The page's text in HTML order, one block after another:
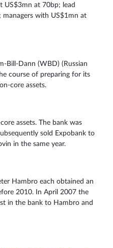
US$3mn at 70bp; lead
with US$1mn at
Bill-Dann (WBD) (Russian
course of preparing for its
core assets.
assets. The bank was
sold Expobank to
in the same year.
Hambro each obtained an
2010. In April 2007 the
in the bank to Hambro and